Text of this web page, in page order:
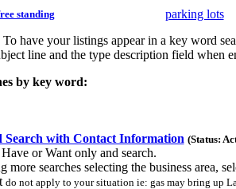
standing parking lots
To have your listings appear in a key word
line and the type description field when
by key word:
Search with Contact Information (Status:
or Want only and search.
more searches selecting the business area,
do not apply to your situation ie: gas may bring up